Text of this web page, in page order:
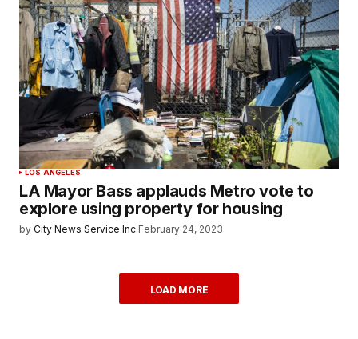
LOS ANGELES
LA Mayor Bass applauds Metro vote to
explore using property for housing
by City News Service Inc.February 24, 2023
LOAD MORE